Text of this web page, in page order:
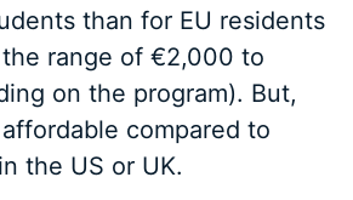
than for EU residents
range of €2,000 to
on the program). But,
compared to
the US or UK.